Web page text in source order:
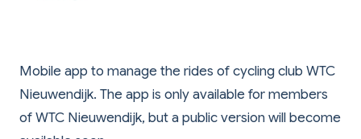
Mobile app to manage the rides of cycling club WTC
Nieuwendijk. The app is only available for members
of WTC Nieuwendijk, but a public version will become